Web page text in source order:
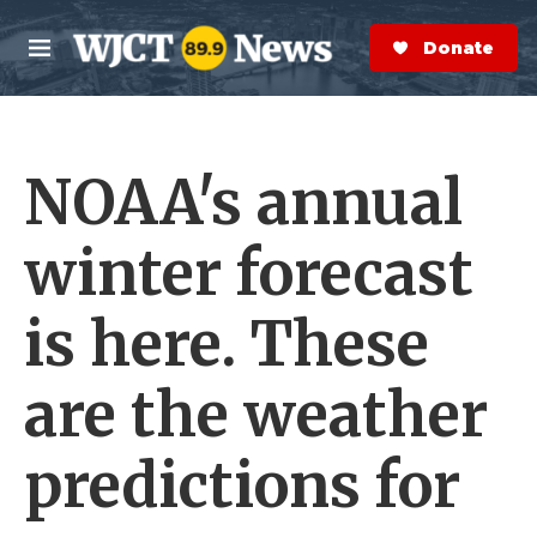
Skip to main content
M
e
n
S
e
a
r
Donate Now
NOAA's annual
winter forecast
is here. These
are the weather
predictions for